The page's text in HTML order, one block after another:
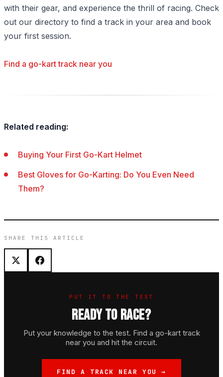
with their gear, and experience the thrill of racing. Check
out our directory to find a track in your area and book
your first session.
Find a go-kart track near you
Related reading:
Buying Your First Go-Kart Helmet
Best Gloves for Go-Karting: Do You Even Need
Them?
SHARE THIS ARTICLE
PUT IT TO THE TEST
READY TO RACE?
Put your knowledge to the test. Find a go-kart track
near you and hit the circuit.
FIND A TRACK NEAR YOU →